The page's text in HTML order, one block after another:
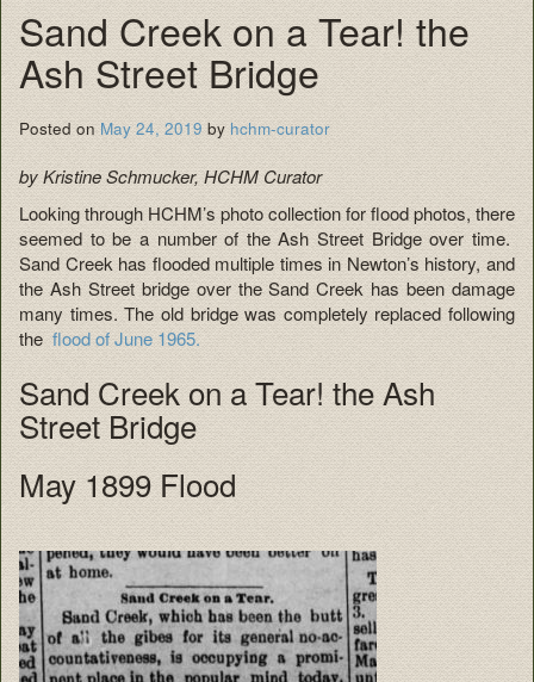
Sand Creek on a Tear! the
Ash Street Bridge
Posted on May 24, 2019 by hchm-curator
by Kristine Schmucker, HCHM Curator
Looking through HCHM’s photo collection for flood photos, there
seemed to be a number of the Ash Street Bridge over time.
Sand Creek has flooded multiple times in Newton’s history, and
the Ash Street bridge over the Sand Creek has been damage
many times. The old bridge was completely replaced following
theflood of June 1965.
Sand Creek on a Tear! the Ash
Street Bridge
May 1899 Flood